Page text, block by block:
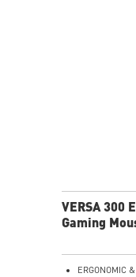
VERSA 300
Gaming
ERGONOMIC